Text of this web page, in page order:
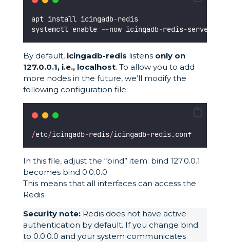
apt install icingadb-redis
systemctl enable --now icingadb-redis-server
By default, icingadb-redis listens only on
127.0.0.1, i.e., localhost. To allow you to add
more nodes in the future, we’ll modify the
following configuration file:
/etc/icingadb-redis/icingadb-redis.conf
In this file, adjust the “bind” item: bind 127.0.0.1
becomes bind 0.0.0.0
This means that all interfaces can access the
Redis.
Security note:Redis does not have active
authentication by default. If you change bind
to 0.0.0.0 and your system communicates